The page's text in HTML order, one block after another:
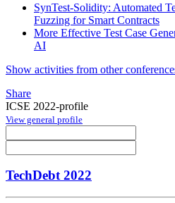
SynTest-Solidity: Automated
Fuzzing for Smart Contracts
More Effective Test Case
AI
Show activities from other
Share
ICSE 2022-profile
View general profile
TechDebt 2022